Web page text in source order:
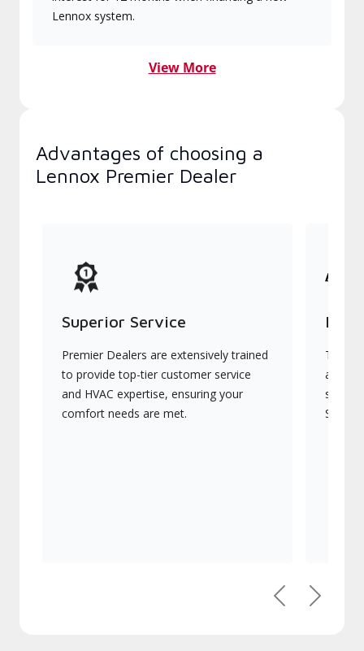
Lennox system.
View More
Advantages of choosing a
Lennox Premier Dealer
Superior Service
Premier Dealers are extensively trained
to provide top-tier customer service
and HVAC expertise, ensuring your
comfort needs are met.
They
PreviousNext